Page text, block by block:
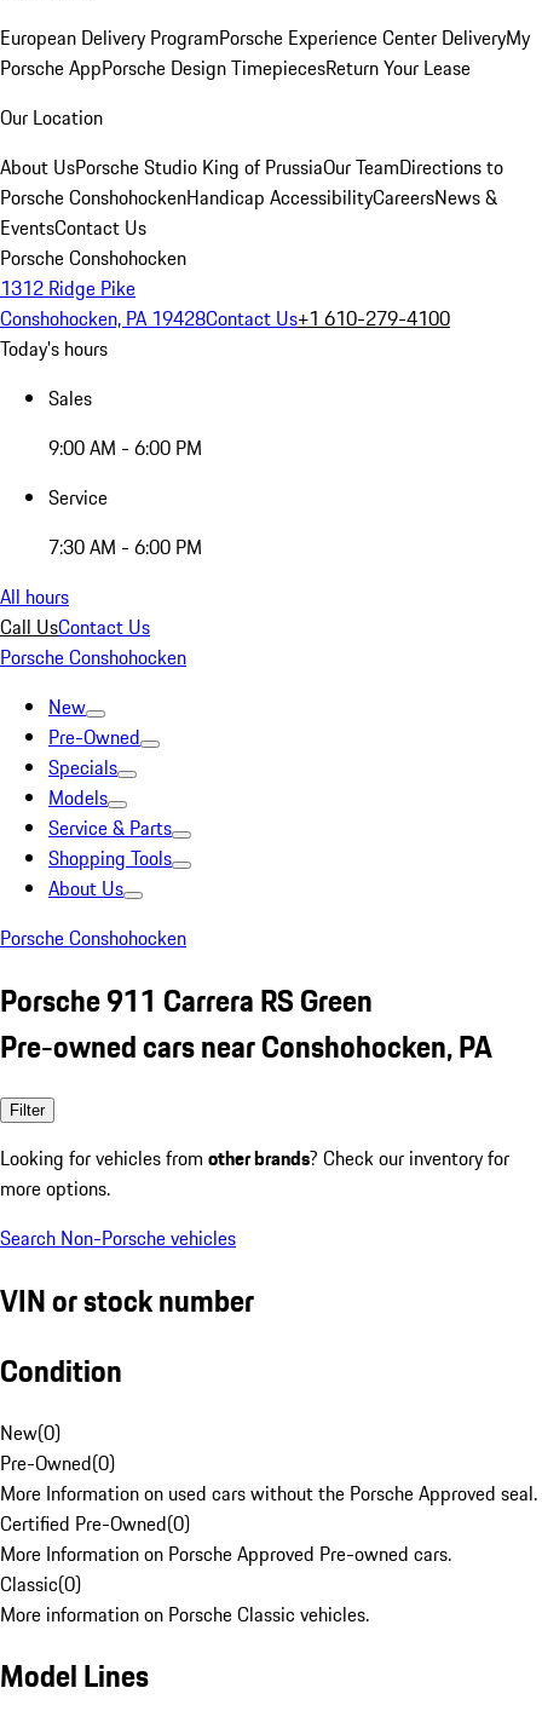
European Delivery ProgramPorsche Experience Center DeliveryMy
Porsche AppPorsche Design TimepiecesReturn Your Lease
Our Location
About UsPorsche Studio King of PrussiaOur TeamDirections to
Porsche ConshohockenHandicap AccessibilityCareersNews &
EventsContact Us
Porsche Conshohocken
1312 Ridge Pike
Conshohocken, PA 19428Contact Us+1 610-279-4100
Today's hours
Sales
9:00 AM - 6:00 PM
Service
7:30 AM - 6:00 PM
All hours
Call UsContact Us
Porsche Conshohocken
New
Pre-Owned
Specials
Models
Service & Parts
Shopping Tools
About Us
Porsche Conshohocken
Porsche 911 Carrera RS Green
Pre-owned cars near Conshohocken, PA
Filter
Looking for vehicles from other brands? Check our inventory for
more options.
Search Non-Porsche vehicles
VIN or stock number
Condition
New(0)
Pre-Owned(0)
More Information on used cars without the Porsche Approved seal.
Certified Pre-Owned(0)
More Information on Porsche Approved Pre-owned cars.
Classic(0)
More information on Porsche Classic vehicles.
Model Lines